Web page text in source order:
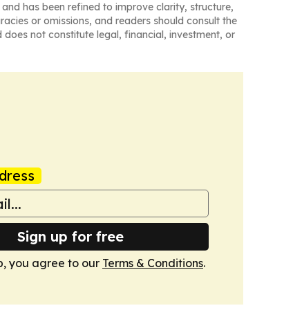
and has been refined to improve clarity, structure,
or omissions, and readers should consult the
not constitute legal, financial, investment, or
Sign up for free
you agree to our Terms & Conditions.